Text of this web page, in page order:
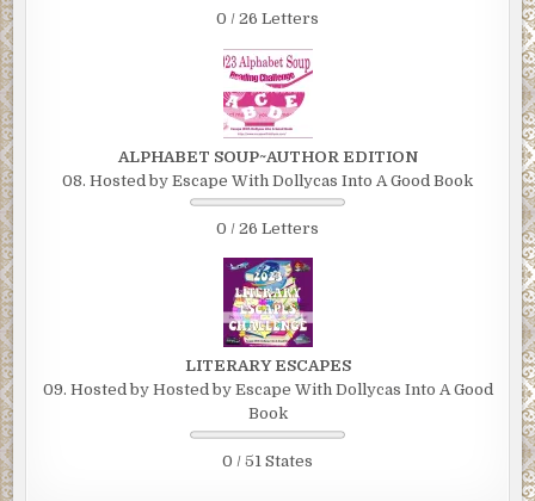
0 / 26 Letters
ALPHABET SOUP~AUTHOR EDITION
08. Hosted by Escape With Dollycas Into A Good Book
0 / 26 Letters
LITERARY ESCAPES
09. Hosted by Hosted by Escape With Dollycas Into A Good
Book
0 / 51 States